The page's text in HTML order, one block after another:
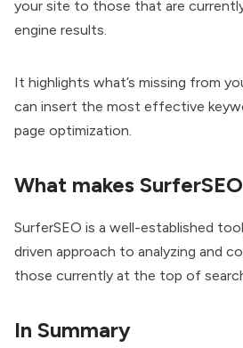
your site to those that are
engine results.
It highlights what’s missing from
can insert the most effective
page optimization.
What makes
SurferSEO is a well-established
driven approach to analyzing and
those currently at the top of
In Summary